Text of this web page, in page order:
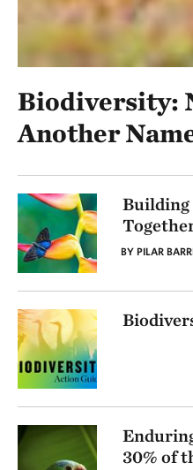
Biodiversity:
Another
Building
BY PILAR
30% of